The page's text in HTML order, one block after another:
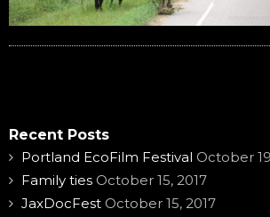
Recent Posts
Portland EcoFilm Festival October
Family ties October 15, 2017
JaxDocFest October 15, 2017